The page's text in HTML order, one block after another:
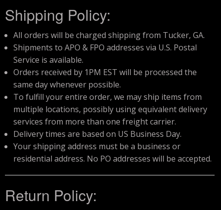
Shipping Policy:
All orders will be charged shipping from Tucker, GA.
Shipments to APO & FPO addresses via U.S. Postal
Service is available.
Orders received by 1PM EST will be processed the
same day whenever possible.
To fulfill your entire order, we may ship items from
multiple locations, possibly using equivalent delivery
services from more than one freight carrier.
Delivery times are based on US Business Day.
Your shipping address must be a business or
residential address. No PO addresses will be accepted.
Return Policy: